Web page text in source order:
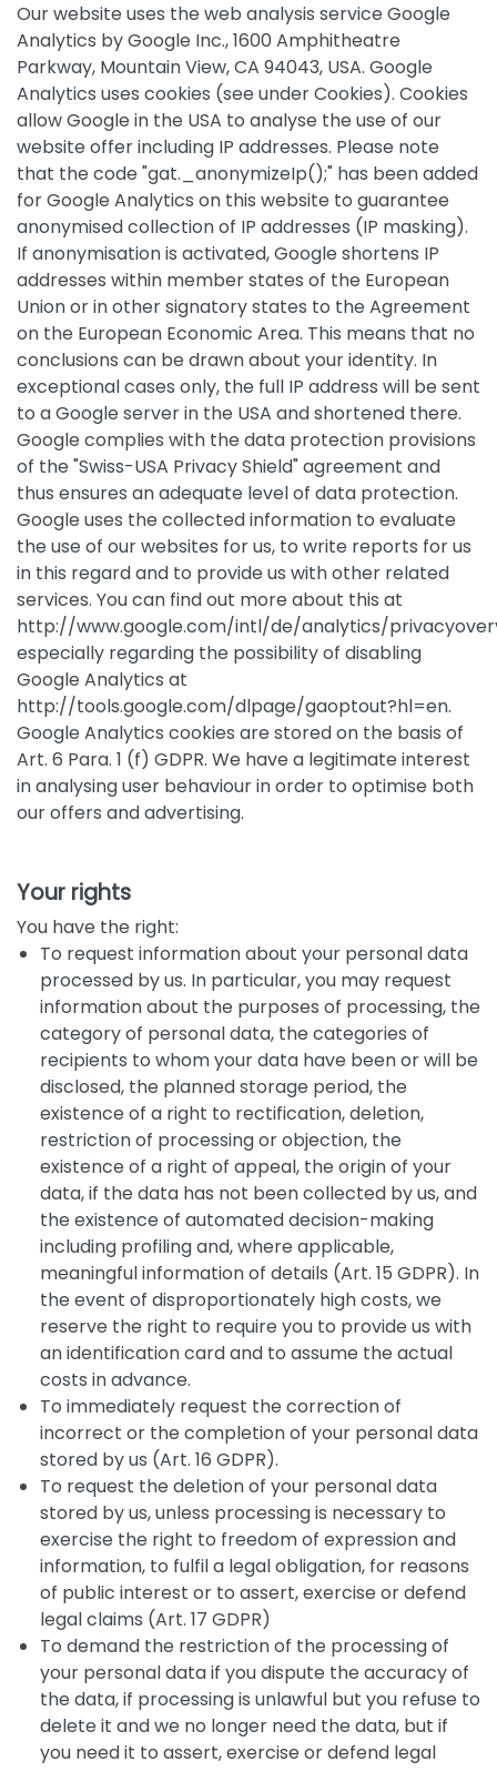
Our website uses the web analysis service Google
Analytics by Google Inc., 1600 Amphitheatre
Parkway, Mountain View, CA 94043, USA. Google
Analytics uses cookies (see under Cookies). Cookies
allow Google in the USA to analyse the use of our
website offer including IP addresses. Please note
that the code "gat._anonymizeIp();" has been added
for Google Analytics on this website to guarantee
anonymised collection of IP addresses (IP masking).
If anonymisation is activated, Google shortens IP
addresses within member states of the European
Union or in other signatory states to the Agreement
on the European Economic Area. This means that no
conclusions can be drawn about your identity. In
exceptional cases only, the full IP address will be sent
to a Google server in the USA and shortened there.
Google complies with the data protection provisions
of the "Swiss-USA Privacy Shield" agreement and
thus ensures an adequate level of data protection.
Google uses the collected information to evaluate
the use of our websites for us, to write reports for us
in this regard and to provide us with other related
services. You can find out more about this at
http://www.google.com/intl/de/analytics/
especially regarding the possibility of disabling
Google Analytics at
http://tools.google.com/dlpage/gaoptout?hl=en.
Google Analytics cookies are stored on the basis of
Art. 6 Para. 1 (f) GDPR. We have a legitimate interest
in analysing user behaviour in order to optimise both
our offers and advertising.
Your rights
You have the right:
To request information about your personal data
processed by us. In particular, you may request
information about the purposes of processing, the
category of personal data, the categories of
recipients to whom your data have been or will be
disclosed, the planned storage period, the
existence of a right to rectification, deletion,
restriction of processing or objection, the
existence of a right of appeal, the origin of your
data, if the data has not been collected by us, and
the existence of automated decision-making
including profiling and, where applicable,
meaningful information of details (Art. 15 GDPR). In
the event of disproportionately high costs, we
reserve the right to require you to provide us with
an identification card and to assume the actual
costs in advance.
To immediately request the correction of
incorrect or the completion of your personal data
stored by us (Art. 16 GDPR).
To request the deletion of your personal data
stored by us, unless processing is necessary to
exercise the right to freedom of expression and
information, to fulfil a legal obligation, for reasons
of public interest or to assert, exercise or defend
legal claims (Art. 17 GDPR)
To demand the restriction of the processing of
your personal data if you dispute the accuracy of
the data, if processing is unlawful but you refuse to
delete it and we no longer need the data, but if
you need it to assert, exercise or defend legal